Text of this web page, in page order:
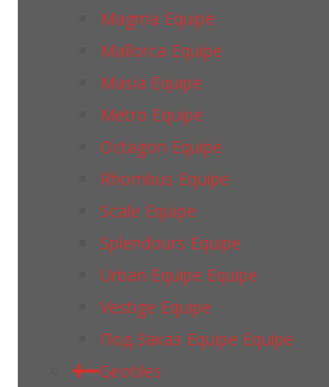
Magma Equipe
Mallorca Equipe
Masia Equipe
Metro Equipe
Octagon Equipe
Rhombus Equipe
Scale Equipe
Splendours Equipe
Urban Equipe Equipe
Vestige Equipe
Под Заказ Equipe Equipe
Geotiles